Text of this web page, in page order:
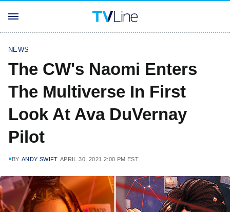
NEWS
The CW's Naomi Enters
The Multiverse In First
Look At Ava DuVernay
Pilot
BY ANDY SWIFT APRIL 30, 2021 2:00 PM EST